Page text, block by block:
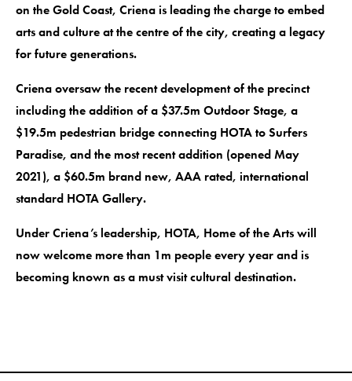
on the Gold Coast, Criena is leading the charge to embed
arts and culture at the centre of the city, creating a legacy
for future generations.
Criena oversaw the recent development of the precinct
including the addition of a $37.5m Outdoor Stage, a
$19.5m pedestrian bridge connecting HOTA to Surfers
Paradise, and the most recent addition (opened May
2021), a $60.5m brand new, AAA rated, international
standard HOTA Gallery.
Under Criena’s leadership, HOTA, Home of the Arts will
now welcome more than 1m people every year and is
becoming known as a must visit cultural destination.